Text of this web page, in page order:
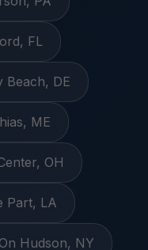
FL
Beach, DE
ME
OH
Part, LA
Hudson, NY